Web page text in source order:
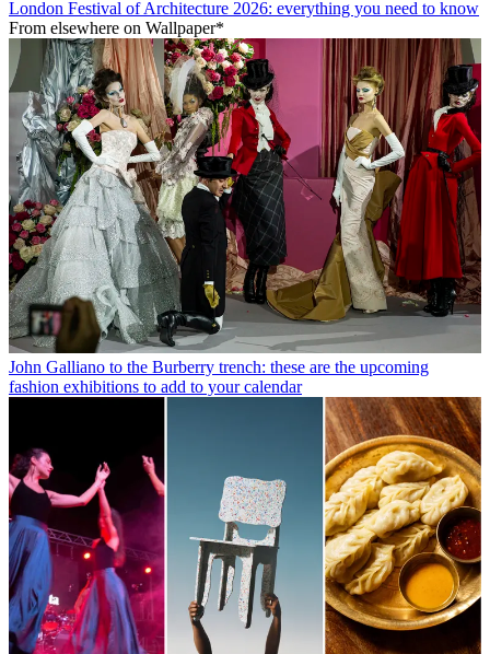
London Festival of Architecture 2026: everything you need to know
From elsewhere on Wallpaper*
John Galliano to the Burberry trench: these are the upcoming
fashion exhibitions to add to your calendar